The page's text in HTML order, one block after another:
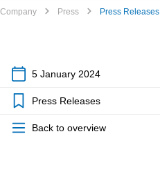
Company Press Press Releases
5 January 2024
Press Releases
Back to overview